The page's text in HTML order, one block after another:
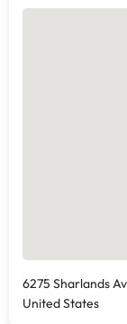
6275 Sharlands
United States